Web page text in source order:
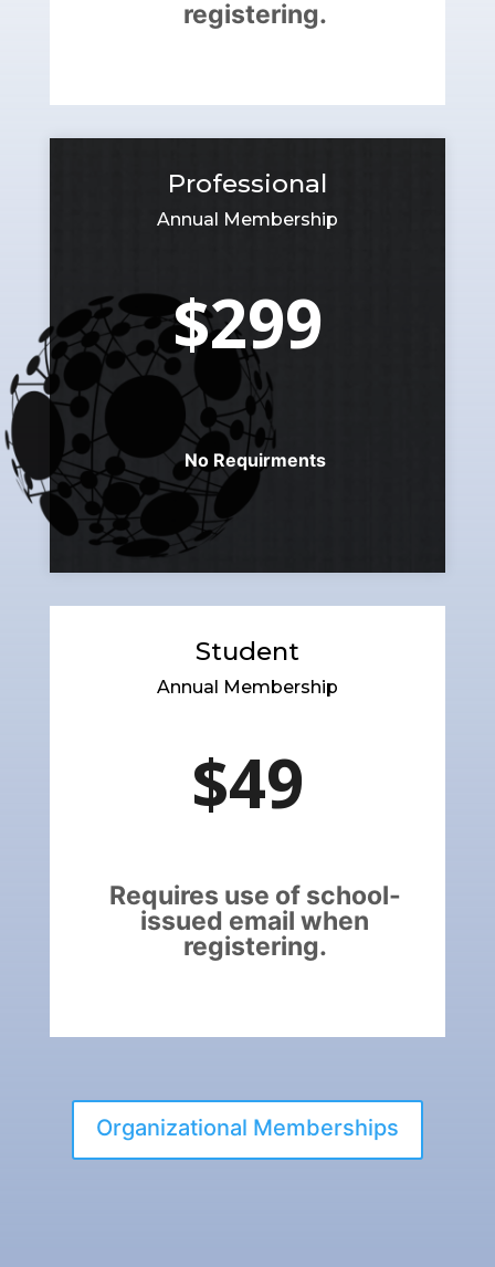
registering.
Professional
Annual Membership
$299
No Requirments
Student
Annual Membership
$49
Requires use of school-
issued email when
registering.
Organizational Memberships